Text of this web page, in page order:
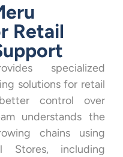
Retail
specialized
solutions for retail
control over
understands the
chains using
Stores, including